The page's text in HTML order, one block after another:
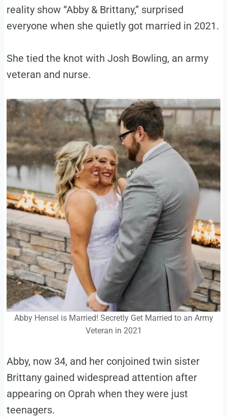
reality show “Abby & Brittany,” surprised
everyone when she quietly got married in 2021.
She tied the knot with Josh Bowling, an army
veteran and nurse.
Abby Hensel is Married! Secretly Get Married to an Army
Veteran in 2021
Abby, now 34, and her conjoined twin sister
Brittany gained widespread attention after
appearing on Oprah when they were just
teenagers.